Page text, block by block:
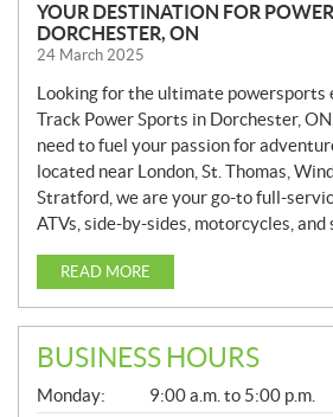
YOUR DESTINATION FOR
DORCHESTER, ON
24 March 2025
Looking for the ultimate powersports
Track Power Sports in Dorchester,
need to fuel your passion for
located near London, St. Thomas,
Stratford, we are your go-to full-
ATVs, side-by-sides, motorcycles, and
READ MORE
BUSINESS HOURS
G
E
Monday:
9:00 a.m. to 5:00 p.m.